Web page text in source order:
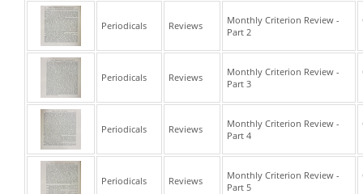
Periodicals Reviews
Monthly Criterion Review -
Part 2
Periodicals Reviews
Monthly Criterion Review -
Part 3
Periodicals Reviews
Monthly Criterion Review -
Part 4
Periodicals Reviews
Monthly Criterion Review -
Part 5